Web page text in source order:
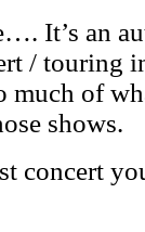
It’s an
/ touring
much of
shows.
concert